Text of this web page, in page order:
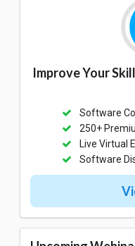
Improve Your
Software
250+
Live Virtual
Software